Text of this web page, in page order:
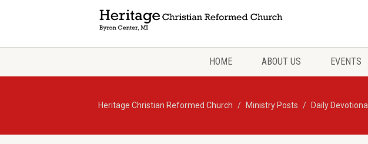
HOME ABOUT US EVENTS
Heritage Christian Reformed Church Ministry Posts Daily Devotional